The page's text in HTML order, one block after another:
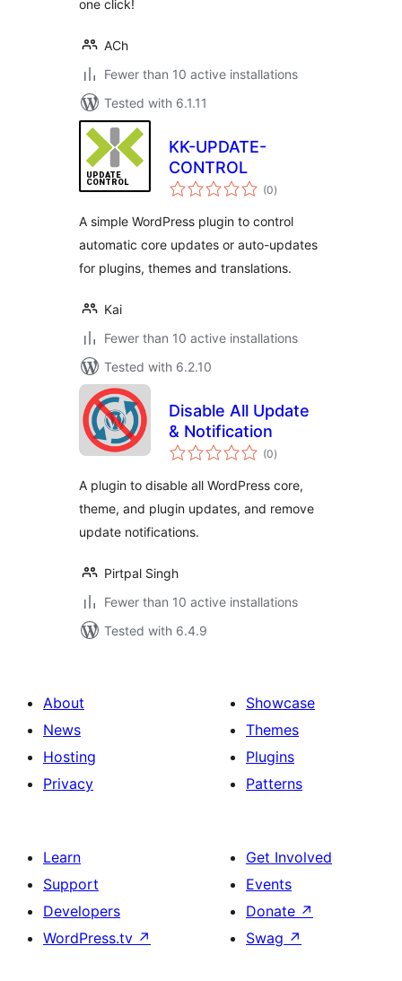
one click!
ACh
Fewer than 10 active installations
Tested with 6.1.11
KK-UPDATE-
CONTROL
(0total
ratings
)
A simple WordPress plugin to control
automatic core updates or auto-updates
for plugins, themes and translations.
Kai
Fewer than 10 active installations
Tested with 6.2.10
Disable All Update
& Notification
(0total
ratings
)
A plugin to disable all WordPress core,
theme, and plugin updates, and remove
update notifications.
Pirtpal Singh
Fewer than 10 active installations
Tested with 6.4.9
About
News
Hosting
Privacy
Showcase
Themes
Plugins
Patterns
Learn
Support
Developers
WordPress.tv ↗
Get Involved
Events
Donate ↗
Swag ↗